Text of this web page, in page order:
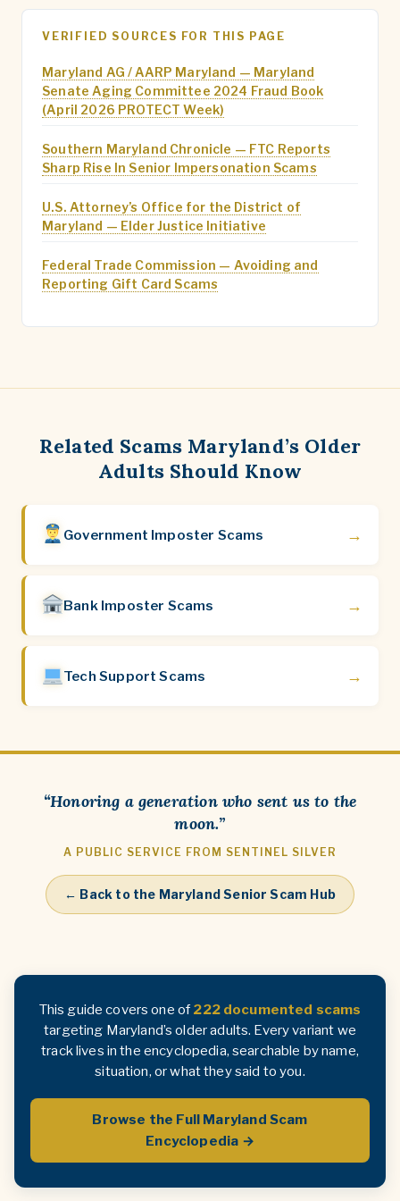
VERIFIED SOURCES FOR THIS PAGE
Maryland AG / AARP Maryland — Maryland
Senate Aging Committee 2024 Fraud Book
(April 2026 PROTECT Week)
Southern Maryland Chronicle — FTC Reports
Sharp Rise In Senior Impersonation Scams
U.S. Attorney’s Office for the District of
Maryland — Elder Justice Initiative
Federal Trade Commission — Avoiding and
Reporting Gift Card Scams
Related Scams Maryland’s Older
Adults Should Know
Government Imposter Scams →
Bank Imposter Scams →
Tech Support Scams →
“Honoring a generation who sent us to the
moon.”
A PUBLIC SERVICE FROM SENTINEL SILVER
← Back to the Maryland Senior Scam Hub
This guide covers one of 222 documented scams
targeting Maryland’s older adults. Every variant we
track lives in the encyclopedia, searchable by name,
situation, or what they said to you.
Browse the Full Maryland Scam
Encyclopedia →